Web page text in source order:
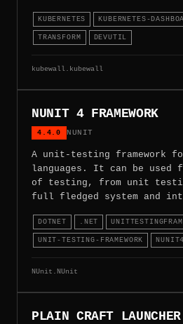
KUBERNETES KUBERNETES-
TRANSFORM DEVUTIL
kubewall.kubewall
NUNIT 4 FRAMEWORK
4.4.0 NUNIT
A unit-testing framework
languages. It can be used
of testing, from unit
full fledged system and
DOTNET .NET
UNIT-TESTING-FRAMEWORK
NUnit.NUnit
PLAIN CRAFT LAUNCHER